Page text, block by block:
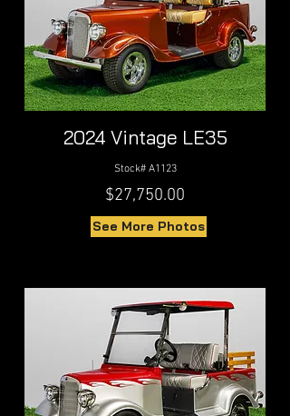
2024 Vintage LE35
Stock# A1123
$27,750.00
See More Photos